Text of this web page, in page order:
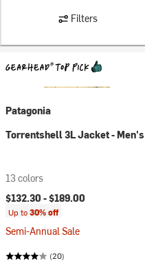
Filters
Patagonia
Torrentshell 3L Jacket - Men's
13 colors
$132.30 -$189.00
Up to30% off
Semi-Annual Sale
(20)